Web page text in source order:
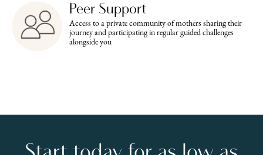
Peer Support
Access to a private community of mothers sharing their
journey and participating in regular guided challenges
alongside you